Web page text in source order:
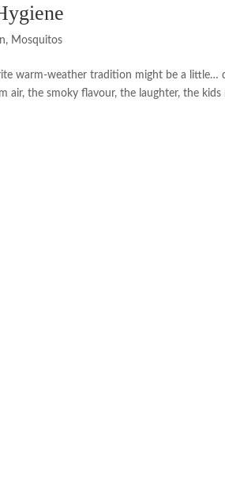
, Mosquitos
warm-weather tradition might be a little…
air, the smoky flavour, the laughter, the